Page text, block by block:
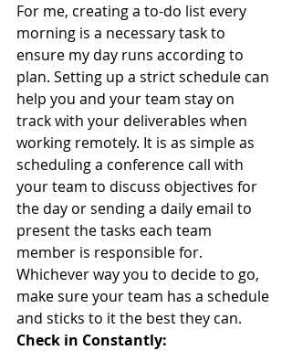
For me, creating a to-do list every
morning is a necessary task to
ensure my day runs according to
plan. Setting up a strict schedule can
help you and your team stay on
track with your deliverables when
working remotely. It is as simple as
scheduling a conference call with
your team to discuss objectives for
the day or sending a daily email to
present the tasks each team
member is responsible for.
Whichever way you to decide to go,
make sure your team has a schedule
and sticks to it the best they can.
Check in Constantly: